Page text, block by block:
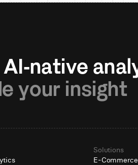
your insight
Solutions
E-Commerce